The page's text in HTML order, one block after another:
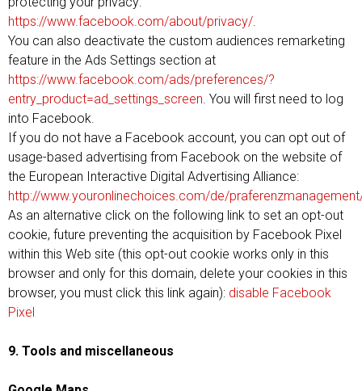
https://www.facebook.com/about/privacy/.
You can also deactivate the custom audiences remarketing
feature in the Ads Settings section at
https://www.facebook.com/ads/preferences/?
entry_product=ad_settings_screen. You will first need to log
into Facebook.
If you do not have a Facebook account, you can opt out of
usage-based advertising from Facebook on the website of
the European Interactive Digital Advertising Alliance:
http://www.youronlinechoices.com/de/
As an alternative click on the following link to set an opt-out
cookie, future preventing the acquisition by Facebook Pixel
within this Web site (this opt-out cookie works only in this
browser and only for this domain, delete your cookies in this
browser, you must click this link again): disable Facebook
Pixel
9. Tools and miscellaneous